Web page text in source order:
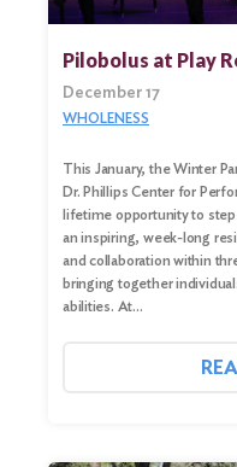
Pilobolus at Play
December 17
WHOLENESS
This January, the Winter
Dr. Phillips Center for
lifetime opportunity to
an inspiring, week-long
and collaboration within
bringing together
abilities. At…